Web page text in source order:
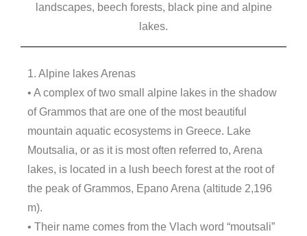
landscapes, beech forests, black pine and alpine
lakes.
1. Alpine lakes Arenas
• A complex of two small alpine lakes in the shadow
of Grammos that are one of the most beautiful
mountain aquatic ecosystems in Greece. Lake
Moutsalia, or as it is most often referred to, Arena
lakes, is located in a lush beech forest at the root of
the peak of Grammos, Epano Arena (altitude 2,196
m).
• Their name comes from the Vlach word “moutsali”